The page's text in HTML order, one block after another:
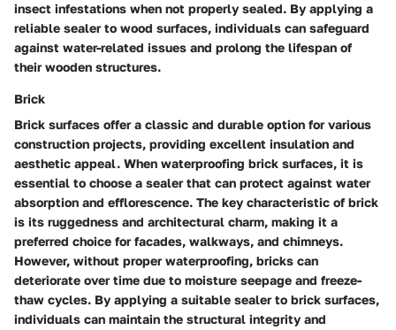
insect infestations when not properly sealed. By applying a
reliable sealer to wood surfaces, individuals can safeguard
against water-related issues and prolong the lifespan of
their wooden structures.
Brick
Brick surfaces offer a classic and durable option for various
construction projects, providing excellent insulation and
aesthetic appeal. When waterproofing brick surfaces, it is
essential to choose a sealer that can protect against water
absorption and efflorescence. The key characteristic of brick
is its ruggedness and architectural charm, making it a
preferred choice for facades, walkways, and chimneys.
However, without proper waterproofing, bricks can
deteriorate over time due to moisture seepage and freeze-
thaw cycles. By applying a suitable sealer to brick surfaces,
individuals can maintain the structural integrity and